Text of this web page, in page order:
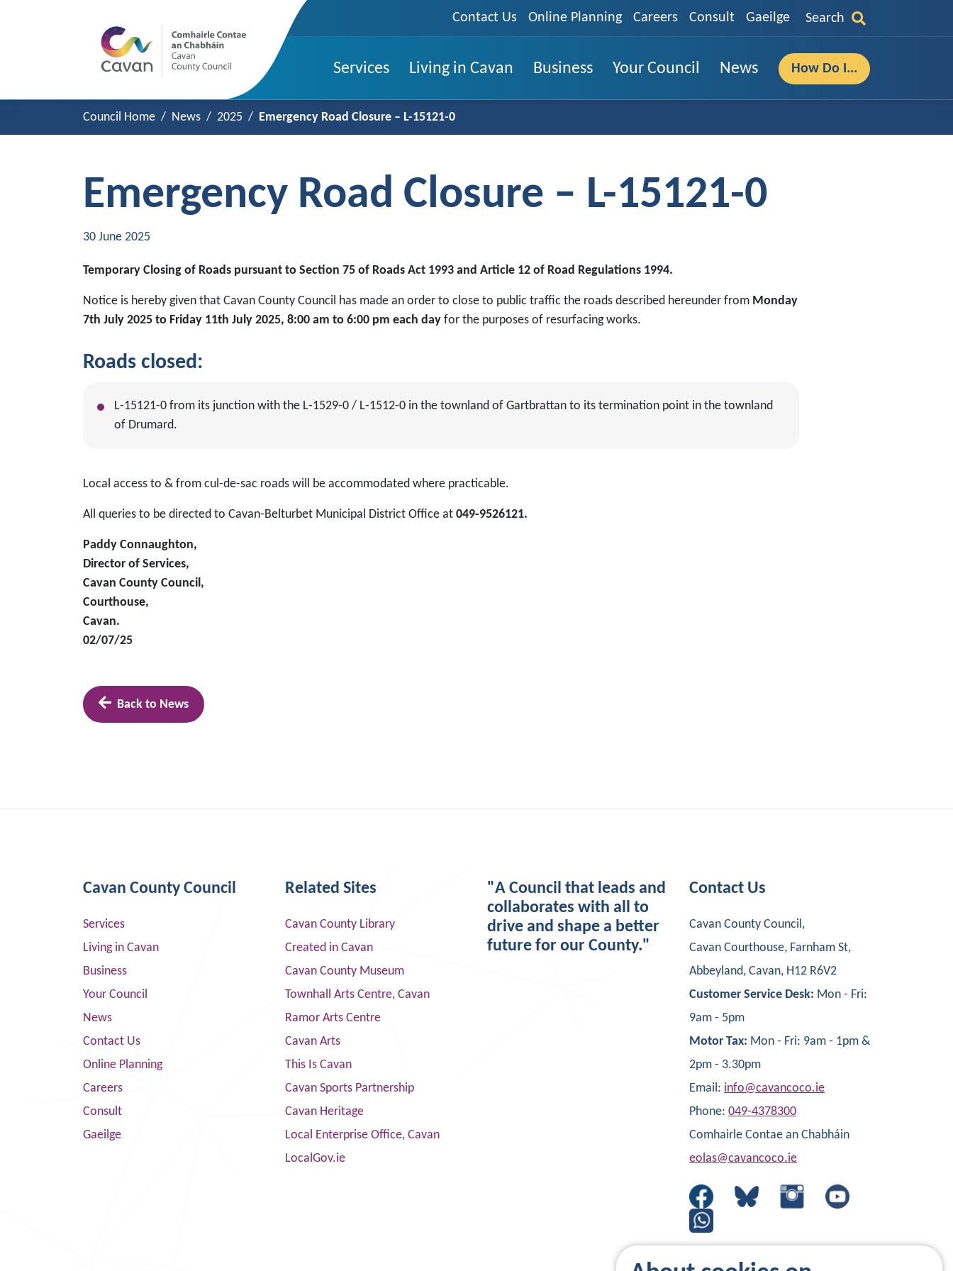
Contact Us Online Planning Careers Consult Gaeilge Search
Services Living in Cavan Business Your Council News How Do I...
Council Home News 2025 Emergency Road Closure – L-15121-0
Emergency Road Closure – L-15121-0
30 June 2025
Temporary Closing of Roads pursuant to Section 75 of Roads Act 1993 and Article 12 of Road Regulations 1994.
Notice is hereby given that Cavan County Council has made an order to close to public traffic the roads described hereunder from Monday
7th July 2025 to Friday 11th July 2025, 8:00 am to 6:00 pm each day for the purposes of resurfacing works.
Roads closed:
L-15121-0 from its junction with the L-1529-0 / L-1512-0 in the townland of Gartbrattan to its termination point in the townland
of Drumard.
Local access to & from cul-de-sac roads will be accommodated where practicable.
All queries to be directed to Cavan-Belturbet Municipal District Office at 049-9526121.
Paddy Connaughton,
Director of Services,
Cavan County Council,
Courthouse,
Cavan.
02/07/25
Back to News
Cavan County Council
Services
Living in Cavan
Business
Your Council
News
Contact Us
Online Planning
Careers
Consult
Gaeilge
Related Sites
Cavan County Library
Created in Cavan
Cavan County Museum
Townhall Arts Centre, Cavan
Ramor Arts Centre
Cavan Arts
This Is Cavan
Cavan Sports Partnership
Cavan Heritage
Local Enterprise Office, Cavan
LocalGov.ie
"A Council that leads and
collaborates with all to
drive and shape a better
future for our County."
Contact Us
Cavan County Council,
Cavan Courthouse, Farnham St,
Abbeyland, Cavan, H12 R6V2
Customer Service Desk: Mon - Fri:
9am - 5pm
Motor Tax: Mon - Fri: 9am - 1pm &
2pm - 3.30pm
Email: info@cavancoco.ie
Phone: 049-4378300
Comhairle Contae an Chabháin
eolas@cavancoco.ie